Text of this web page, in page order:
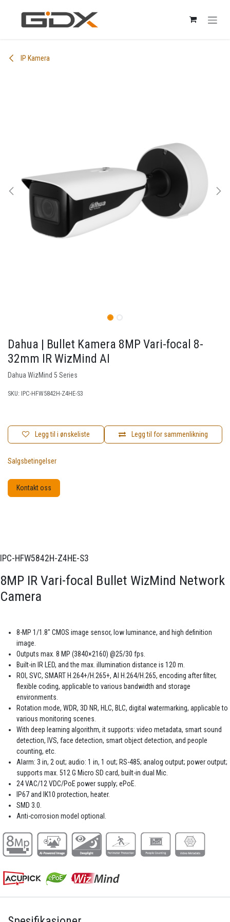
IP Kamera
Dahua | Bullet Kamera 8MP Vari-focal 8-
32mm IR WizMind AI
Dahua WizMind 5 Series
SKU: IPC-HFW5842H-Z4HE-S3
Legg til for sammenlikning
Legg til i ønskeliste
Salgsbetingelser
Kontakt oss
IPC-HFW5842H-Z4HE-S3
8MP IR Vari-focal Bullet WizMind Network
Camera
8-MP 1/1.8" CMOS image sensor, low luminance, and high definition
image.
Outputs max. 8 MP (3840×2160) @25/30 fps.
Built-in IR LED, and the max. illumination distance is 120 m.
ROI, SVC, SMART H.264+/H.265+, AI H.264/H.265, encoding after filter,
flexible coding, applicable to various bandwidth and storage
environments.
Rotation mode, WDR, 3D NR, HLC, BLC, digital watermarking, applicable to
various monitoring scenes.
With deep learning algorithm, it supports: video metadata, smart sound
detection, IVS, face detection, smart object detection, and people
counting, etc.
Alarm: 3 in, 2 out; audio: 1 in, 1 out; RS-485; analog output; power output;
supports max. 512 G Micro SD card, built-in dual Mic.
24 VAC/12 VDC/PoE power supply; ePoE.
IP67 and IK10 protection, heater.
SMD 3.0.
Anti-corrosion model optional.